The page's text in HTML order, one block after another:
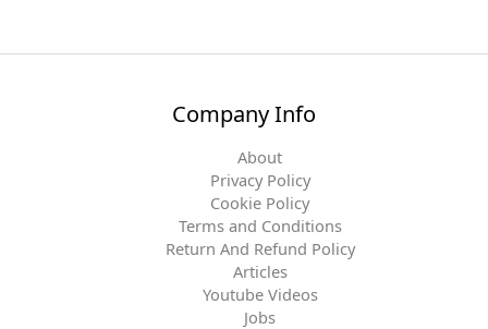
Company Info
About
Privacy Policy
Cookie Policy
Terms and Conditions
Return And Refund Policy
Articles
Youtube Videos
Jobs